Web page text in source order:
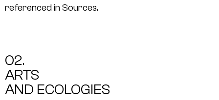
referenced inSources.
02.
ARTS
AND ECOLOGIES